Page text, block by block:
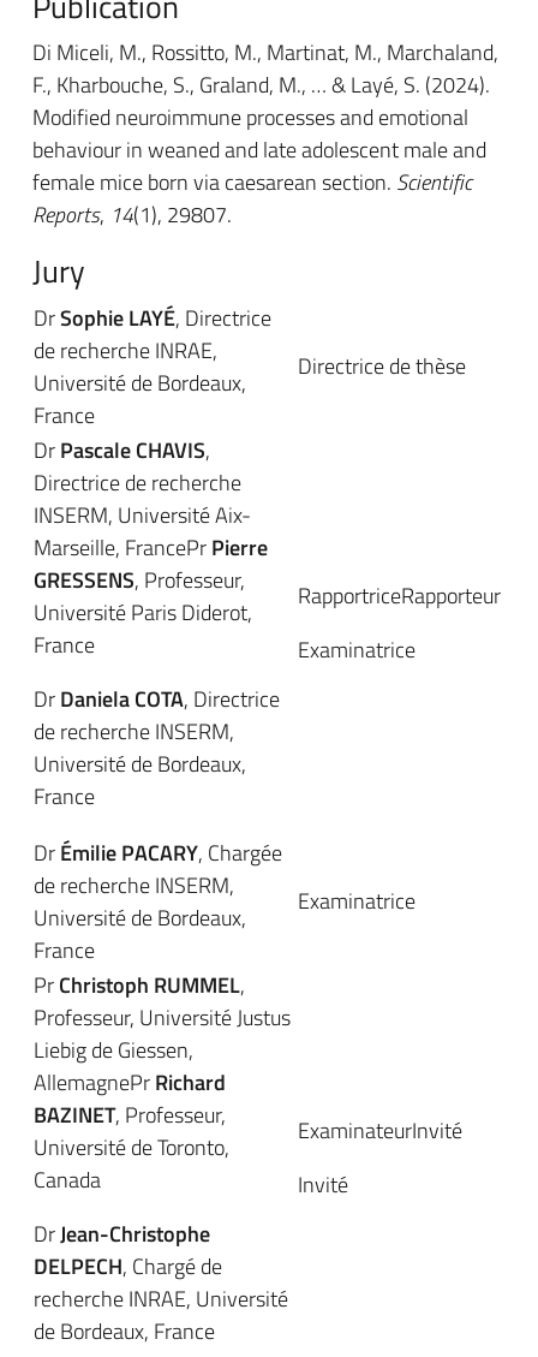
Di Miceli, M., Rossitto, M., Martinat, M., Marchaland,
F., Kharbouche, S., Graland, M., … & Layé, S. (2024).
Modified neuroimmune processes and emotional
behaviour in weaned and late adolescent male and
female mice born via caesarean section. Scientific
Reports, 14(1), 29807.
Jury
DrSophie LAYÉ, Directrice
de recherche INRAE,
Université de Bordeaux,
France
Directrice de thèse
DrPascale CHAVIS,
Directrice de recherche
INSERM, Université Aix-
Marseille, FrancePrPierre
GRESSENS, Professeur,
Université Paris Diderot,
France
DrDaniela COTA, Directrice
de recherche INSERM,
Université de Bordeaux,
France
RapportriceRapporteur
Examinatrice
DrÉmilie PACARY, Chargée
de recherche INSERM,
Université de Bordeaux,
France
Examinatrice
PrChristoph RUMMEL,
Professeur, Université Justus
Liebig de Giessen,
AllemagnePrRichard
BAZINET, Professeur,
Université de Toronto,
Canada
DrJean-Christophe
DELPECH, Chargé de
recherche INRAE, Université
de Bordeaux, France
ExaminateurInvité
Invité